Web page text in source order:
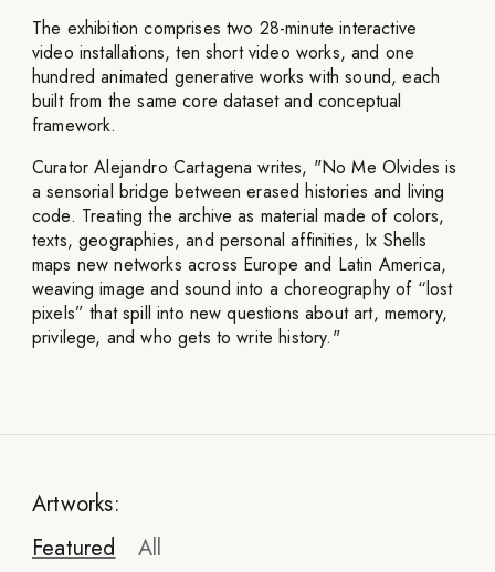
The exhibition comprises two 28-minute interactive
video installations, ten short video works, and one
hundred animated generative works with sound, each
built from the same core dataset and conceptual
framework.
Curator Alejandro Cartagena writes, "No Me Olvides is
a sensorial bridge between erased histories and living
code. Treating the archive as material made of colors,
texts, geographies, and personal affinities, Ix Shells
maps new networks across Europe and Latin America,
weaving image and sound into a choreography of “lost
pixels” that spill into new questions about art, memory,
privilege, and who gets to write history."
Artworks:
Featured
All